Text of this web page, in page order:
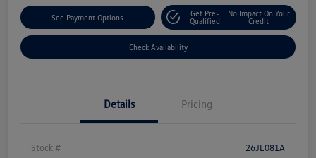
See Payment Options
Get Pre-
Qualified
No Impact On Your
Credit
Check Availability
Details Pricing
Stock # 26JL081A